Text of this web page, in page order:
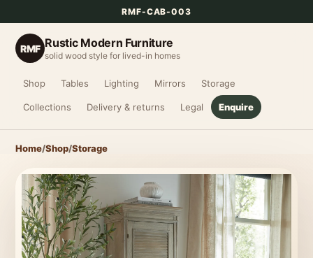
RMF-CAB-003
RMF Rustic Modern Furniture
solid wood style for lived-in homes
Shop Tables Lighting Mirrors Storage
Collections Delivery & returns Legal Enquire
Home/Shop/Storage